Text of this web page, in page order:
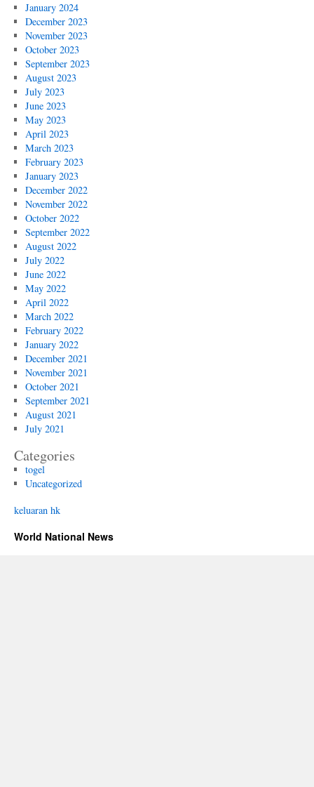
January 2024
December 2023
November 2023
October 2023
September 2023
August 2023
July 2023
June 2023
May 2023
April 2023
March 2023
February 2023
January 2023
December 2022
November 2022
October 2022
September 2022
August 2022
July 2022
June 2022
May 2022
April 2022
March 2022
February 2022
January 2022
December 2021
November 2021
October 2021
September 2021
August 2021
July 2021
Categories
togel
Uncategorized
keluaran hk
World National News